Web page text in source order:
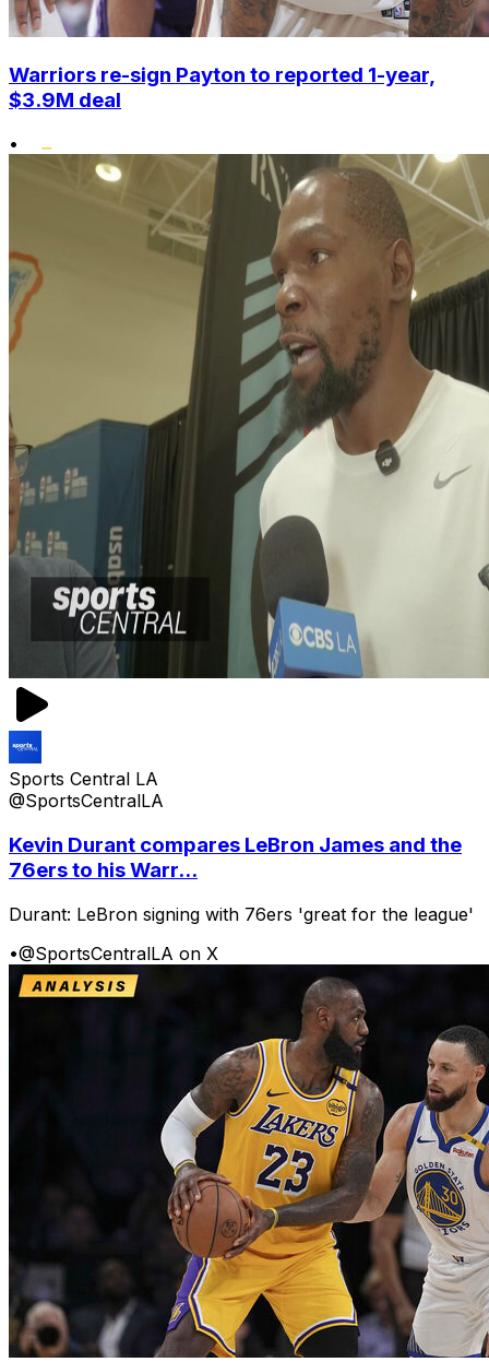
Warriors re-sign Payton to reported 1-year,
$3.9M deal
•
Sports Central LA
@SportsCentralLA
Kevin Durant compares LeBron James and the
76ers to his Warr...
Durant: LeBron signing with 76ers 'great for the league'
•@SportsCentralLA on X